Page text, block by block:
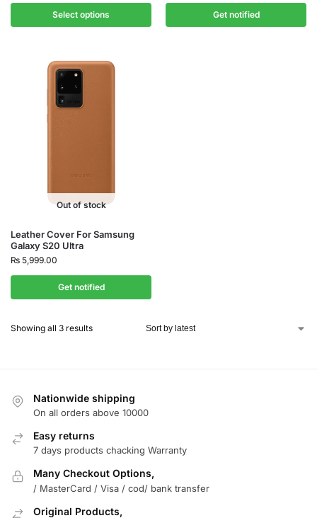
Select options Get notified
Out of stock
Leather Cover For Samsung
Galaxy S20 Ultra
₨ 5,999.00
Get notified
Showing all 3 results
Nationwide shipping
On all orders above 10000
Easy returns
7 days products chacking Warranty
Many Checkout Options,
/ MasterCard / Visa / cod/ bank transfer
Original Products,